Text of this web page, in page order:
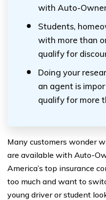
with Auto-
Students,
with more than
qualify for
Doing your
an agent is
qualify for more
Many customers wonder
are available with Auto-
America’s top insurance
too much and want to
young driver or student